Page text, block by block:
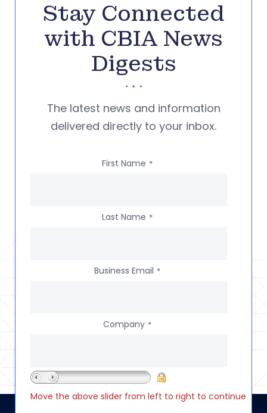
Stay Connected
with CBIA News
Digests
The latest news and information
delivered directly to your inbox.
First Name *
Last Name *
Business Email *
Company *
Move the above slider from left to right to continue